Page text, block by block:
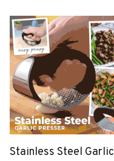
Stainless Steel Garlic